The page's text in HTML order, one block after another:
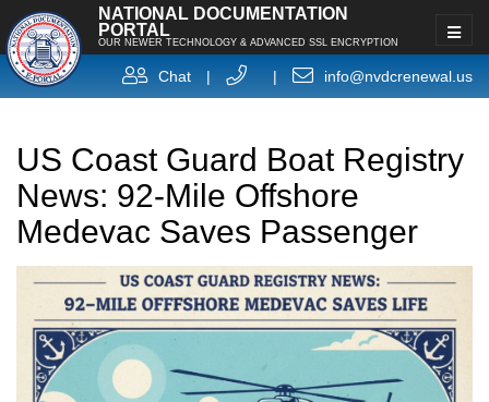
NATIONAL DOCUMENTATION
PORTAL
OUR NEWER TECHNOLOGY & ADVANCED SSL ENCRYPTION
Chat | | info@nvdcrenewal.us
US Coast Guard Boat Registry
News: 92-Mile Offshore
Medevac Saves Passenger